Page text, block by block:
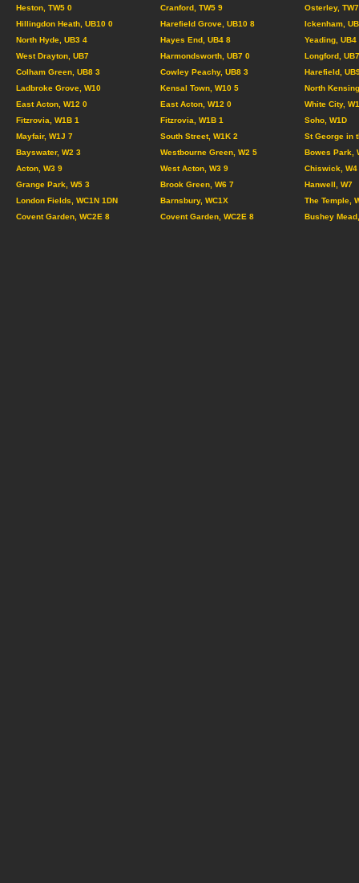
Heston, TW5 0
Cranford, TW5 9
Osterley,
Hillingdon Heath, UB10 0
Harefield Grove, UB10 8
Ickenham,
North Hyde, UB3 4
Hayes End, UB4 8
Yeading, UB4
West Drayton, UB7
Harmondsworth, UB7 0
Longford,
Colham Green, UB8 3
Cowley Peachy, UB8 3
Harefield,
Ladbroke Grove, W10
Kensal Town, W10 5
North
East Acton, W12 0
East Acton, W12 0
White City,
Fitzrovia, W1B 1
Fitzrovia, W1B 1
Soho, W1D
Mayfair, W1J 7
South Street, W1K 2
St George in
Bayswater, W2 3
Westbourne Green, W2 5
Bowes Park,
Acton, W3 9
West Acton, W3 9
Chiswick, W4
Grange Park, W5 3
Brook Green, W6 7
Hanwell, W7
London Fields, WC1N 1DN
Barnsbury, WC1X
The Temple,
Covent Garden, WC2E 8
Covent Garden, WC2E 8 Bushey